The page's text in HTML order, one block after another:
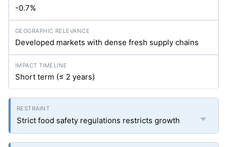
-0.7%
Developed markets with dense fresh supply chains
Short term (≤ 2 years)
Strict food safety regulations restricts growth